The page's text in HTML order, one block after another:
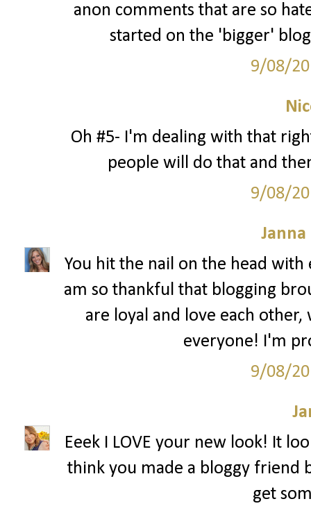
anon comments that are so
started on the 'bigger'
9/08/
Oh #5- I'm dealing with that
people will do that and
9/08/
Janna
You hit the nail on the head
am so thankful that blogging
are loyal and love each other,
everyone! I'm
9/08/
Eeek I LOVE your new look! It
think you made a bloggy friend
get